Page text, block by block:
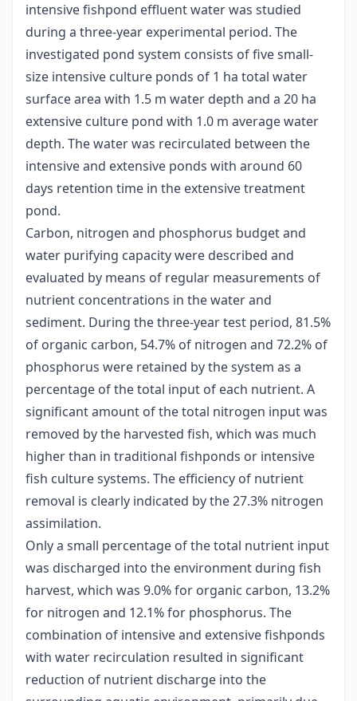
intensive fishpond effluent water was studied
during a three-year experimental period. The
investigated pond system consists of five small-
size intensive culture ponds of 1 ha total water
surface area with 1.5 m water depth and a 20 ha
extensive culture pond with 1.0 m average water
depth. The water was recirculated between the
intensive and extensive ponds with around 60
days retention time in the extensive treatment
pond.
Carbon, nitrogen and phosphorus budget and
water purifying capacity were described and
evaluated by means of regular measurements of
nutrient concentrations in the water and
sediment. During the three-year test period, 81.5%
of organic carbon, 54.7% of nitrogen and 72.2% of
phosphorus were retained by the system as a
percentage of the total input of each nutrient. A
significant amount of the total nitrogen input was
removed by the harvested fish, which was much
higher than in traditional fishponds or intensive
fish culture systems. The efficiency of nutrient
removal is clearly indicated by the 27.3% nitrogen
assimilation.
Only a small percentage of the total nutrient input
was discharged into the environment during fish
harvest, which was 9.0% for organic carbon, 13.2%
for nitrogen and 12.1% for phosphorus. The
combination of intensive and extensive fishponds
with water recirculation resulted in significant
reduction of nutrient discharge into the